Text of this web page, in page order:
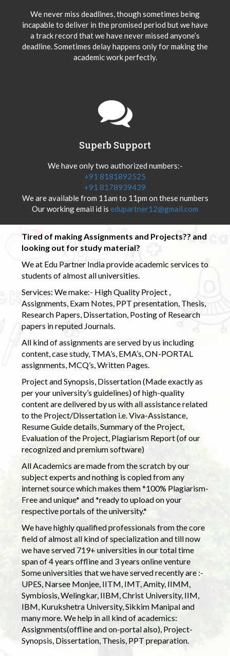
We never miss deadlines, though sometimes being
incapable to deliver in the promised period but we have
a track record that we have never missed anyone’s
deadline. Sometimes delay happens only for making the
academic work perfectly.
Superb Support
We have only two authorized numbers:-
+91 8181892525
+91 8178939439
We are available from 11am to 11pm on these numbers
Our working email id is edupartner12@gmail.com
Tired of making Assignments and Projects?? and
looking out for study material?
We at Edu Partner India provide academic services to
students of almost all universities.
Services: We make:- High Quality Project ,
Assignments, Exam Notes, PPT presentation, Thesis,
Research Papers, Dissertation, Posting of Research
papers in reputed Journals.
All kind of assignments are served by us including
content, case study, TMA’s, EMA’s, ON-PORTAL
assignments, MCQ’s, Written Pages.
Project and Synopsis, Dissertation (Made exactly as
per your university’s guidelines) of high-quality
content are delivered by us with all assistance related
to the Project/Dissertation i.e. Viva-Assistance,
Resume Guide details, Summary of the Project,
Evaluation of the Project, Plagiarism Report (of our
recognized and premium software)
All Academics are made from the scratch by our
subject experts and nothing is copied from any
internet source which makes them *100% Plagiarism-
Free and unique* and *ready to upload on your
respective portals of the university.*
We have highly qualified professionals from the core
field of almost all kind of specialization and till now
we have served 719+ universities in our total time
span of 4 years offline and 3 years online venture
Some universities that we have served recently are :-
UPES, Narsee Monjee, IITM, IMT, Amity, IIMM,
Symbiosis, Welingkar, IIBM, Christ University, IIM,
IBM, Kurukshetra University, Sikkim Manipal and
many more. We help in all kind of academics:
Assignments(offline and on-portal also), Project-
Synopsis, Dissertation, Thesis, PPT preparation.